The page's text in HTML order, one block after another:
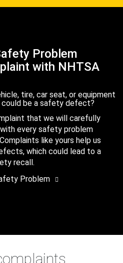
Problem
with NHTSA
tire, car seat, or equipment
be a safety defect?
that we will carefully
every safety problem
like yours help us
which could lead to a
recall.
Problem